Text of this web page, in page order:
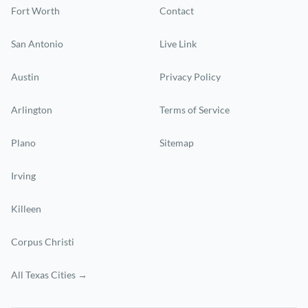
Fort Worth
San Antonio
Austin
Arlington
Plano
Irving
Killeen
Corpus Christi
All Texas Cities →
Contact
Live Link
Privacy Policy
Terms of Service
Sitemap